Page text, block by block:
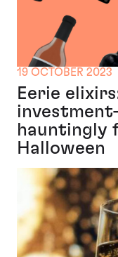
19 OCTOBER 2023
Eerie
hauntingly
Halloween